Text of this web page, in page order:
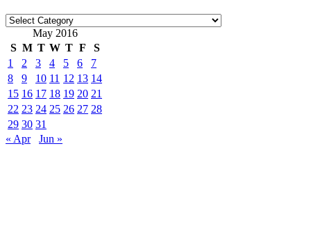
Categories
May 2016
S M T W T F
S
1
2 3 4 5 6
7
8
9 10 11 12 13 14
15 16 17 18 19 20 21
22 23 24 25 26 27 28
29 30 31
« Apr
Jun »